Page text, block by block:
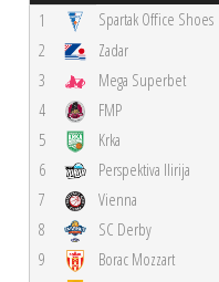
1 Spartak Office Shoes
2
Zadar
3
Mega Superbet
4
FMP
5
Krka
6
Perspektiva Ilirija
7
Vienna
8
SC Derby
9
Borac Mozzart